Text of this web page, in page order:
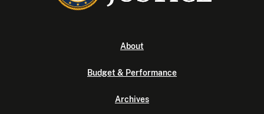
About
Budget & Performance
Archives